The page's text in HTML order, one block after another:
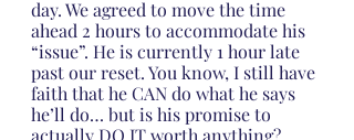
day. We agreed to move the time
ahead 2 hours to accommodate his
“issue”. He is currently 1 hour late
past our reset. You know, I still have
faith that he CAN do what he says
he’ll do… but is his promise to
actually DO IT worth anything?